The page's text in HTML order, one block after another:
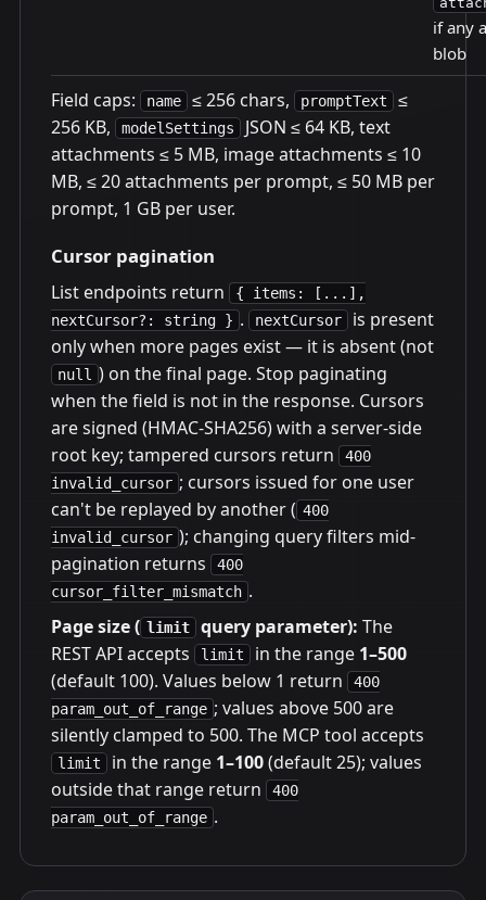
if any
blob
Field caps: name ≤ 256 chars, promptText ≤
256 KB,
modelSettings JSON ≤ 64 KB, text
attachments ≤ 5 MB, image attachments ≤ 10
MB, ≤ 20 attachments per prompt, ≤ 50 MB per
prompt, 1 GB per user.
Cursor pagination
List endpoints return
{ items: [...],
nextCursor?: string } . nextCursor is present
only when more pages exist — it is absent (not
null ) on the final page. Stop paginating
when the field is not in the response. Cursors
are signed (HMAC-SHA256) with a server-side
root key; tampered cursors return
400
invalid_cursor ; cursors issued for one user
can't be replayed by another ( 400
invalid_cursor ); changing query filters mid-
pagination returns
400
cursor_filter_mismatch .
Page size ( limit query parameter): The
REST API accepts
limit in the range 1–500
(default 100). Values below 1 return
400
param_out_of_range ; values above 500 are
silently clamped to 500. The MCP tool accepts
limit in the range 1–100(default 25); values
outside that range return
400
param_out_of_range .